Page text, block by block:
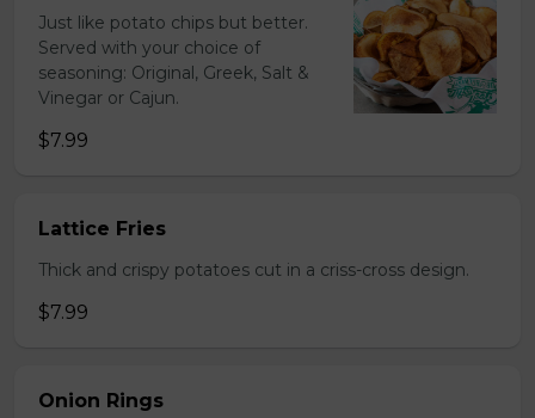
Just like potato chips but better.
Served with your choice of
seasoning: Original, Greek, Salt &
Vinegar or Cajun.
$7.99
Lattice Fries
Thick and crispy potatoes cut in a criss-cross design.
$7.99
Onion Rings